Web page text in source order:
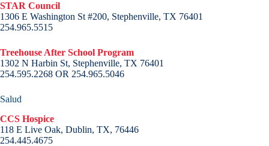
STAR Council
1306 E Washington St #200, Stephenville, TX 76401
254.965.5515
Treehouse After School Program
1302 N Harbin St, Stephenville, TX 76401
254.595.2268 OR 254.965.5046
Salud
CCS Hospice
118 E Live Oak, Dublin, TX, 76446
254.445.4675